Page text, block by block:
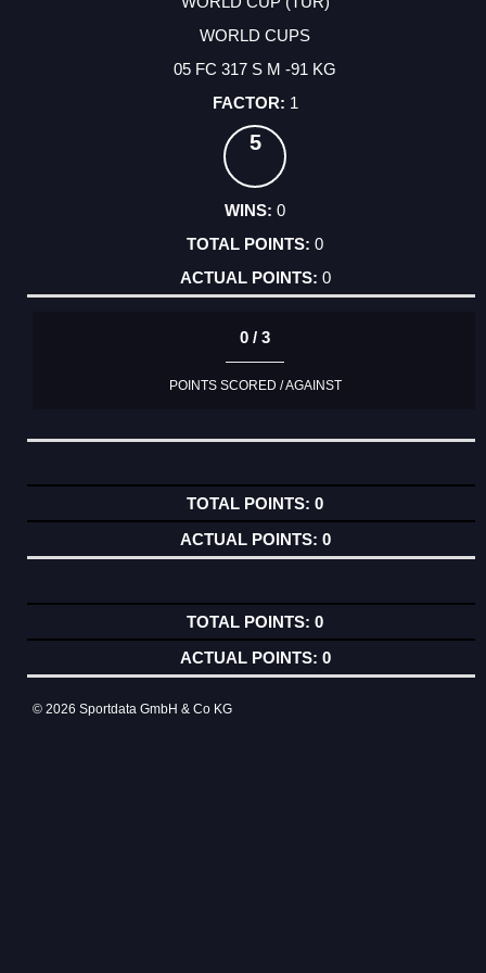
WORLD CUPS
05 FC 317 S M -91 KG
1
5
0
0
0
0 / 3
POINTS SCORED / AGAINST
0
0
0
0
© 2026 Sportdata GmbH & Co KG